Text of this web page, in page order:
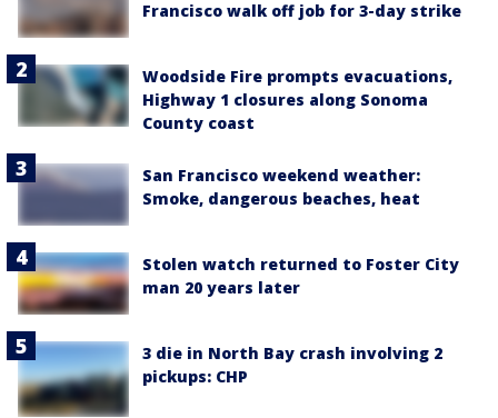
Francisco walk off job for 3-day strike
Woodside Fire prompts evacuations,
Highway 1 closures along Sonoma
County coast
San Francisco weekend weather:
Smoke, dangerous beaches, heat
Stolen watch returned to Foster City
man 20 years later
3 die in North Bay crash involving 2
pickups: CHP